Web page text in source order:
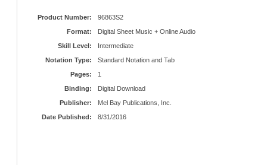
Product Number:
96863S2
Format:
Digital Sheet Music + Online Audio
Skill Level:
Intermediate
Notation Type:
Standard Notation and Tab
Pages:
1
Binding:
Digital Download
Publisher:
Mel Bay Publications, Inc.
Date Published:
8/31/2016